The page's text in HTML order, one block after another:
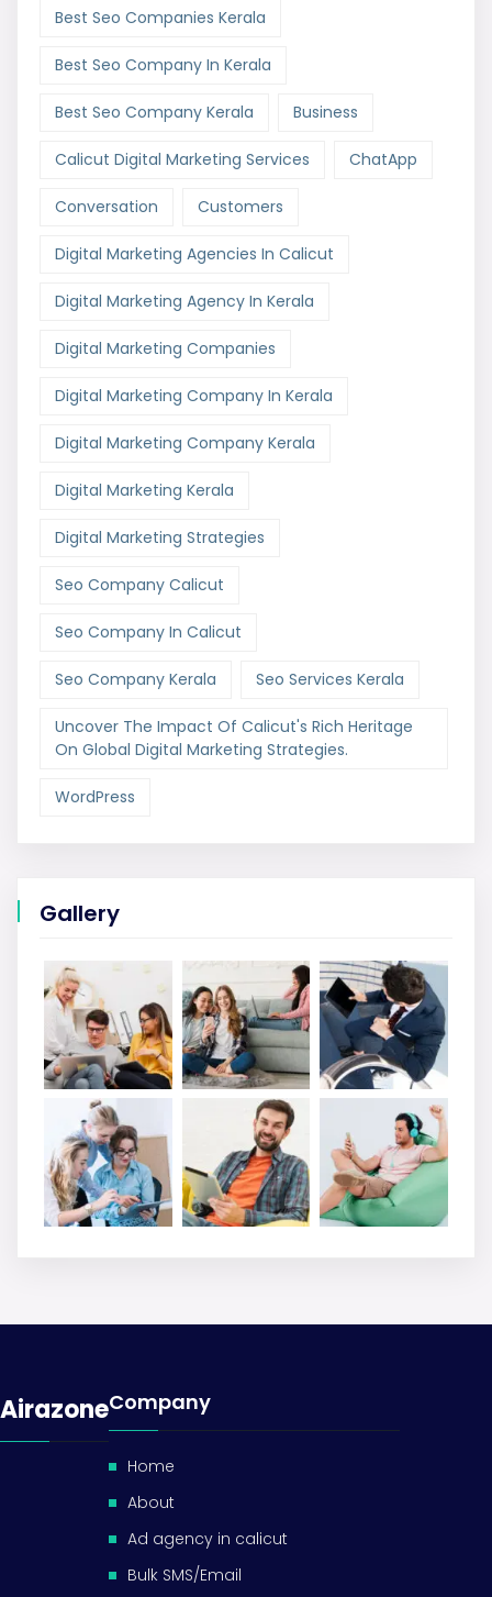
Best Seo Companies Kerala
Best Seo Company In Kerala
Best Seo Company Kerala Business
Calicut Digital Marketing Services ChatApp
Conversation Customers
Digital Marketing Agencies In Calicut
Digital Marketing Agency In Kerala
Digital Marketing Companies
Digital Marketing Company In Kerala
Digital Marketing Company Kerala
Digital Marketing Kerala
Digital Marketing Strategies
Seo Company Calicut
Seo Company In Calicut
Seo Company Kerala Seo Services Kerala
Uncover The Impact Of Calicut's Rich Heritage
On Global Digital Marketing Strategies.
WordPress
Gallery
AirazoneCompany
Home
About
Ad agency in calicut
Bulk SMS/Email